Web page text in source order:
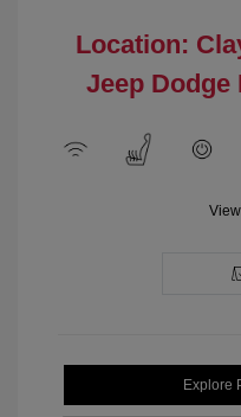
Location:
Jeep
Explore